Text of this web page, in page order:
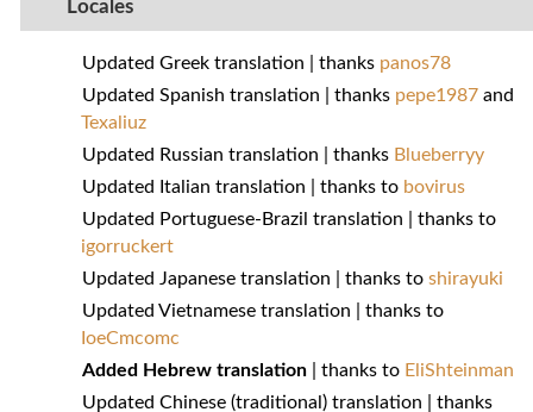
Locales
Updated Greek translation | thanks panos78
Updated Spanish translation | thanks pepe1987and
Texaliuz
Updated Russian translation | thanks Blueberryy
Updated Italian translation | thanks to bovirus
Updated Portuguese-Brazil translation | thanks to
igorruckert
Updated Japanese translation | thanks to shirayuki
Updated Vietnamese translation | thanks to
IoeCmcomc
Added Hebrew translation| thanks to EliShteinman
Updated Chinese (traditional) translation | thanks